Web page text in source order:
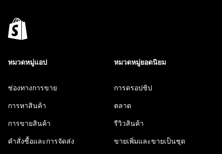
หมวดหมู่แอป
ช่องทางการขาย
การหาสินค้า
การขายสินค้า
คำสั่งซื้อและการจัดส่ง
หมวดหมู่ยอดนิยม
การดรอปชิป
ตลาด
รีวิวสินค้า
ขายเพิ่มและขายเป็นชุด